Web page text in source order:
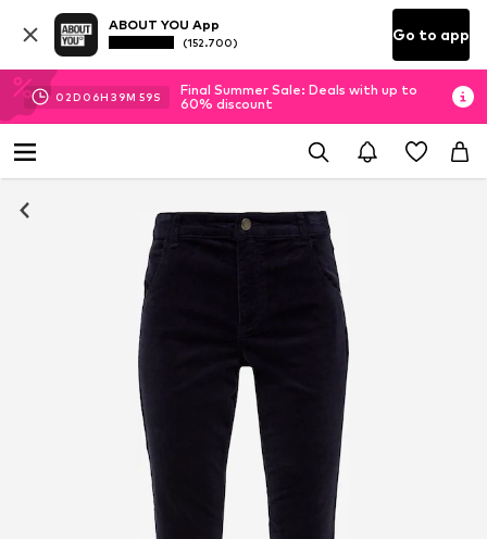
ABOUT YOU App
(152.700) Go to app
02D 06H 39M 58S
Final Summer Sale: Deals with up to
60% discount